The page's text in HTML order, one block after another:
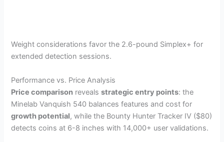
Weight considerations favor the 2.6-pound Simplex+ for
extended detection sessions.
Performance vs. Price Analysis
Price comparison revealsstrategic entry points: the
Minelab Vanquish 540 balances features and cost for
growth potential, while the Bounty Hunter Tracker IV ($80)
detects coins at 6-8 inches with 14,000+ user validations.